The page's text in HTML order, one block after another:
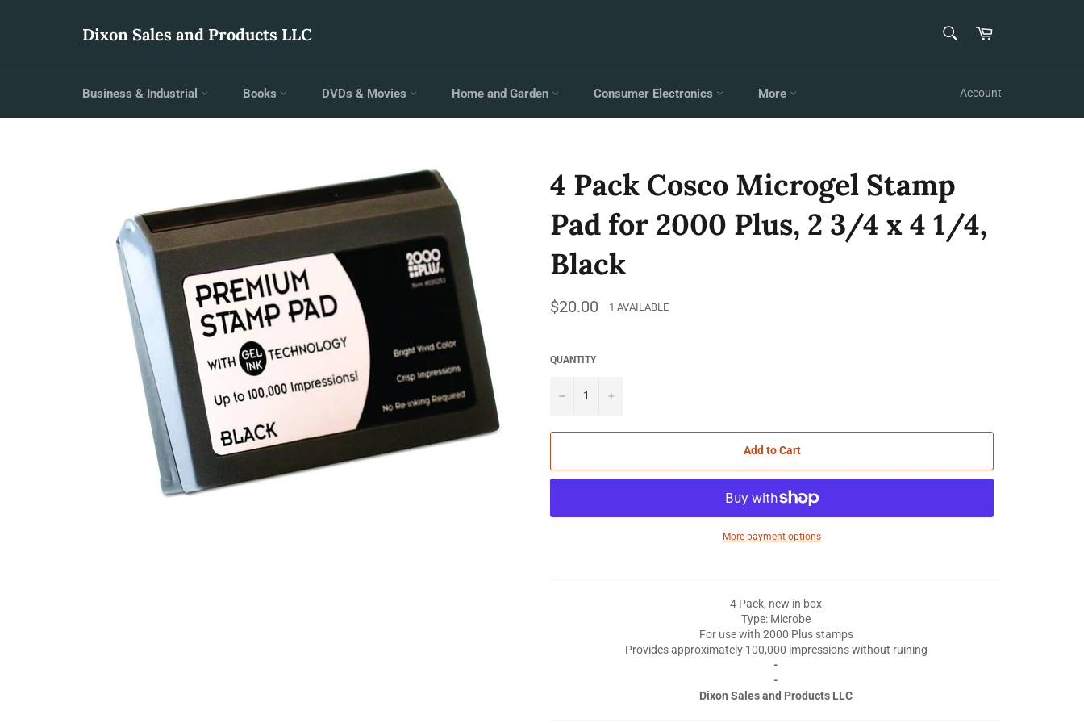
Dixon Sales and Products LLC Cart
Business & Industrial Books DVDs & Movies Home and Garden Consumer Electronics More Account
4 Pack Cosco Microgel Stamp
Pad for 2000 Plus, 2 3/4 x 4 1/4,
Black
Regular
price
$20.00 1 AVAILABLE
QUANTITY
− +
Add to Cart
More payment options
4 Pack, new in box
Type: Microbe
For use with 2000 Plus stamps
Provides approximately 100,000 impressions without ruining
-
-
Dixon Sales and Products LLC